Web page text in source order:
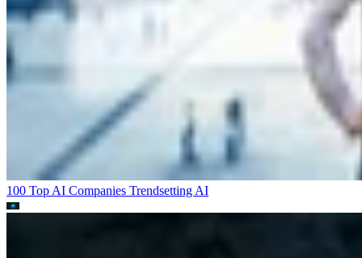
100 Top AI Companies Trendsetting AI